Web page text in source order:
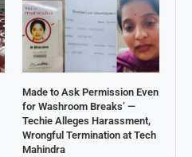
Made to Ask Permission Even
for Washroom Breaks’ —
Techie Alleges Harassment,
Wrongful Termination at Tech
Mahindra